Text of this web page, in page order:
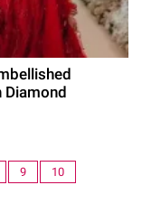
Diamond
9 10